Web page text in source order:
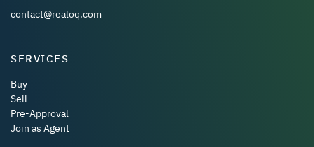
contact@realoq.com
SERVICES
Buy
Sell
Pre-Approval
Join as Agent